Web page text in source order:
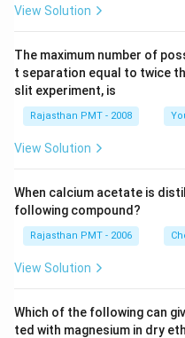
View Solution
The maximum number of
t separation equal to twice
slit experiment, is
Rajasthan PMT - 2008
View Solution
When calcium acetate is
following compound?
Rajasthan PMT - 2006
View Solution
Which of the following can
ted with magnesium in dry